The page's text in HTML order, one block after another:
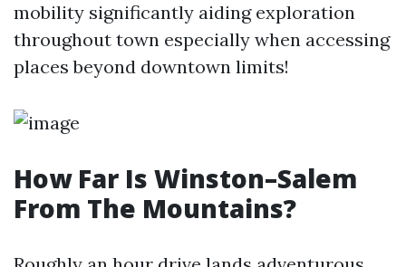
mobility significantly aiding exploration
throughout town especially when accessing
places beyond downtown limits!
How Far Is Winston–Salem
From The Mountains?